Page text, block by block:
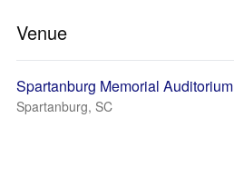
Venue
Spartanburg Memorial Auditorium
Spartanburg, SC